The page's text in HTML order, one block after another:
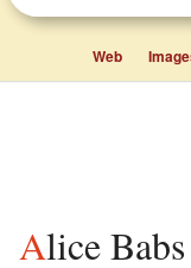
Web
Alice